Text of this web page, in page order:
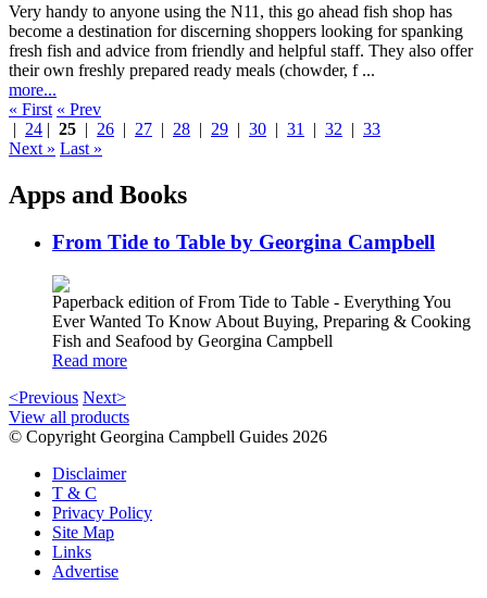
Very handy to anyone using the N11, this go ahead fish shop has
become a destination for discerning shoppers looking for spanking
fresh fish and advice from friendly and helpful staff. They also offer
their own freshly prepared ready meals (chowder, f ...
more...
« First « Prev
| 24 | 25 | 26 | 27 | 28 | 29 | 30 | 31 | 32 | 33
Next » Last »
Apps and Books
From Tide to Table by Georgina Campbell
Paperback edition of From Tide to Table - Everything You
Ever Wanted To Know About Buying, Preparing & Cooking
Fish and Seafood by Georgina Campbell
Read more
<Previous Next>
View all products
© Copyright Georgina Campbell Guides 2026
Disclaimer
T & C
Privacy Policy
Site Map
Links
Advertise